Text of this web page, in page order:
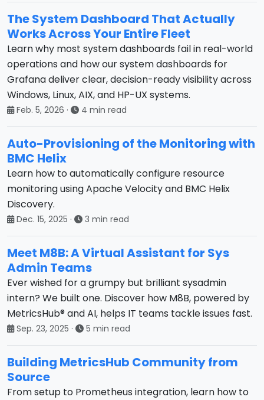
The System Dashboard That Actually
Works Across Your Entire Fleet
Learn why most system dashboards fail in real-world
operations and how our system dashboards for
Grafana deliver clear, decision-ready visibility across
Windows, Linux, AIX, and HP-UX systems.
Feb. 5, 2026 · 4 min read
Auto-Provisioning of the Monitoring with
BMC Helix
Learn how to automatically configure resource
monitoring using Apache Velocity and BMC Helix
Discovery.
Dec. 15, 2025 · 3 min read
Meet M8B: A Virtual Assistant for Sys
Admin Teams
Ever wished for a grumpy but brilliant sysadmin
intern? We built one. Discover how M8B, powered by
MetricsHub® and AI, helps IT teams tackle issues fast.
Sep. 23, 2025 · 5 min read
Building MetricsHub Community from
Source
From setup to Prometheus integration, learn how to